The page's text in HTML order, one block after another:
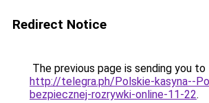
Redirect Notice
The previous page is sending you to
http://telegra.ph/Polskie-kasyna--
bezpiecznej-rozrywki-online-11-22.